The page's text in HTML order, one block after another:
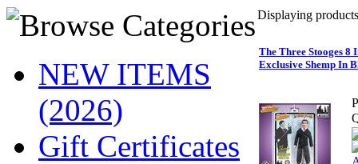
NEW ITEMS
(2026)
Gift Certificates
Displaying
The Three Stooges 8
Exclusive Shemp In